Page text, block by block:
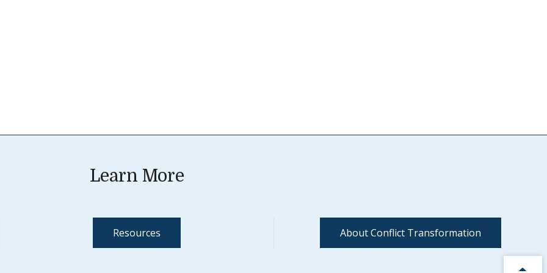
Learn More
Resources About Conflict Transformation